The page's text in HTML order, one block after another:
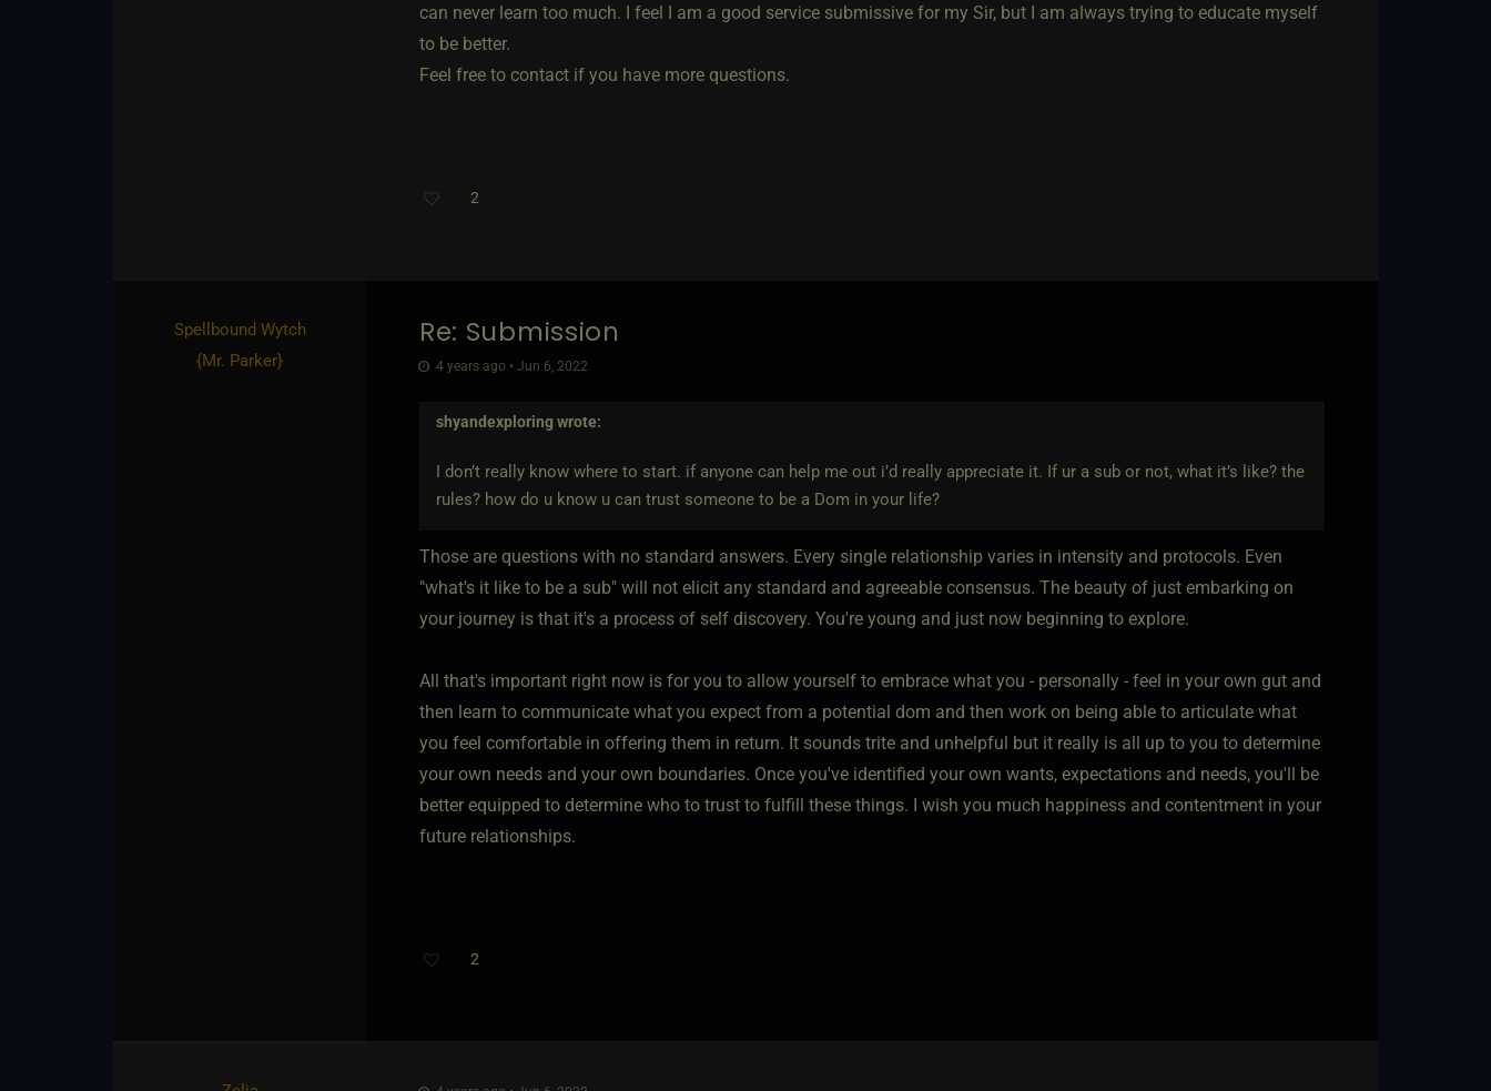
can never learn too much. I feel I am a good service submissive for my Sir, but I am always trying to educate myself
to be better.
Feel free to contact if you have more questions.
2
Spellbound Wytch
{Mr. Parker}
Re: Submission
4 years ago • Jun 6, 2022
shyandexploring wrote:
I don’t really know where to start. if anyone can help me out i’d really appreciate it. If ur a sub or not, what it’s like? the
rules? how do u know u can trust someone to be a Dom in your life?
Those are questions with no standard answers. Every single relationship varies in intensity and protocols. Even
"what's it like to be a sub" will not elicit any standard and agreeable consensus. The beauty of just embarking on
your journey is that it's a process of self discovery. You're young and just now beginning to explore.
All that's important right now is for you to allow yourself to embrace what you - personally - feel in your own gut and
then learn to communicate what you expect from a potential dom and then work on being able to articulate what
you feel comfortable in offering them in return. It sounds trite and unhelpful but it really is all up to you to determine
your own needs and your own boundaries. Once you've identified your own wants, expectations and needs, you'll be
better equipped to determine who to trust to fulfill these things. I wish you much happiness and contentment in your
future relationships.
2